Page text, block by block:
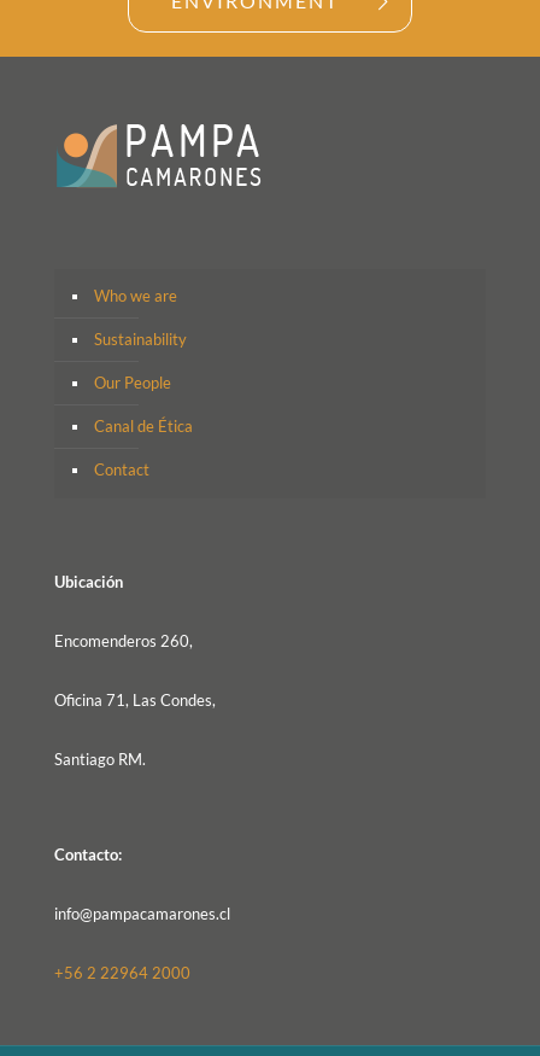
Who we are
Sustainability
Our People
Canal de Ética
Contact
Ubicación
Encomenderos 260,
Oficina 71, Las Condes,
Santiago RM.
Contacto:
info@pampacamarones.cl
+56 2 22964 2000